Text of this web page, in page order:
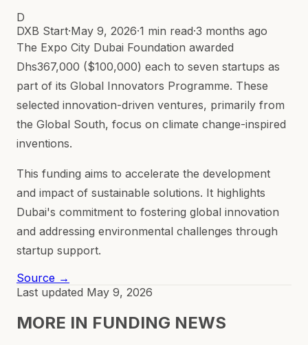
D
DXB Start·May 9, 2026·1 min read·3 months ago
The Expo City Dubai Foundation awarded
Dhs367,000 ($100,000) each to seven startups as
part of its Global Innovators Programme. These
selected innovation-driven ventures, primarily from
the Global South, focus on climate change-inspired
inventions.
This funding aims to accelerate the development
and impact of sustainable solutions. It highlights
Dubai's commitment to fostering global innovation
and addressing environmental challenges through
startup support.
Source →
Last updated May 9, 2026
MORE IN FUNDING NEWS